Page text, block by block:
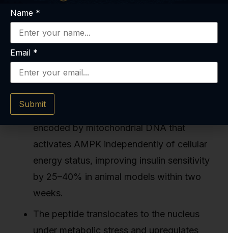
Women's Hospital, and multiple Japanese
research centers focused on mitochondrial
biology.
Key Takeaways
MOTS-c is a 16-amino-acid peptide
encoded by mitochondrial DNA that
activates AMPK independently of cellular
energy status, improving insulin sensitivity
by 25–40% in animal models within two
weeks.
The peptide translocates to the nucleus
under metabolic stress and upregulates
Name *
Email *
Submit